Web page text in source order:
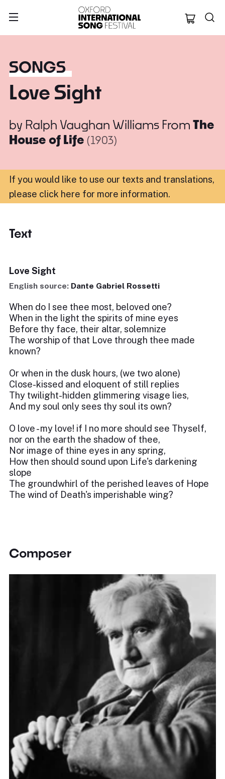
Oxford
SONGS
Love Sight
by Ralph Vaughan Williams From The
House of Life (1903)
If you would like to use our texts and translations,
please click here for more information.
Text
Love Sight
English source: Dante Gabriel Rossetti
When do I see thee most, beloved one?
When in the light the spirits of mine eyes
Before thy face, their altar, solemnize
The worship of that Love through thee made
known?
Or when in the dusk hours, (we two alone)
Close-kissed and eloquent of still replies
Thy twilight-hidden glimmering visage lies,
And my soul only sees thy soul its own?
O love - my love! if I no more should see Thyself,
nor on the earth the shadow of thee,
Nor image of thine eyes in any spring,
How then should sound upon Life's darkening
slope
The groundwhirl of the perished leaves of Hope
The wind of Death's imperishable wing?
Composer